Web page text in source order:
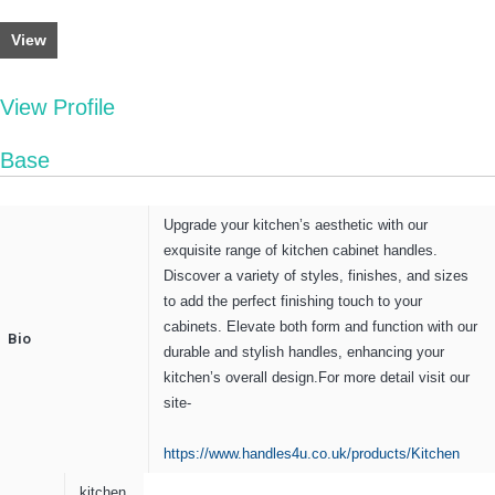
View
View Profile
Base
Bio
Upgrade your kitchen’s aesthetic with our
exquisite range of kitchen cabinet handles.
Discover a variety of styles, finishes, and sizes
to add the perfect finishing touch to your
cabinets. Elevate both form and function with our
durable and stylish handles, enhancing your
kitchen’s overall design.For more detail visit our
site-
https://www.handles4u.co.uk/products/Kitchen